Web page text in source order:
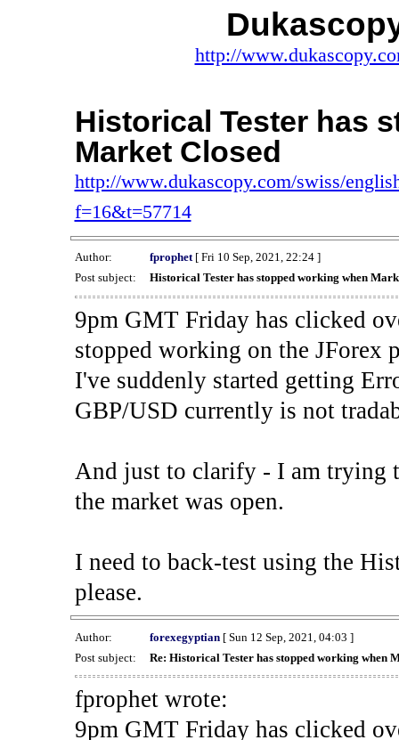
http://
Historical Tester has
Market Closed
http://www.dukascopy.com/swiss/
f=16&t=57714
Author: fprophet[ Fri 10 Sep, 2021, 22:24 ]
Post subject:
Historical Tester has stopped working when
9pm GMT Friday has clicked
stopped working on the JForex
I've suddenly started getting
GBP/USD currently is not
And just to clarify - I am trying
the market was open.
I need to back-test using the
please.
Author: forexegyptian[ Sun 12 Sep, 2021, 04:03 ]
Post subject:
Re: Historical Tester has stopped working when
fprophet wrote:
9pm GMT Friday has clicked